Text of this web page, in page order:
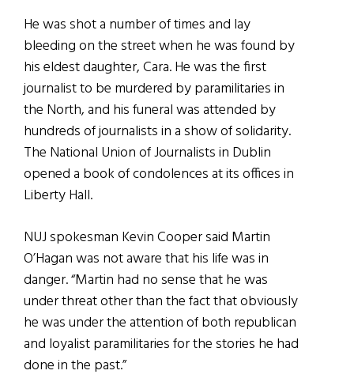
He was shot a number of times and lay
bleeding on the street when he was found by
his eldest daughter, Cara. He was the first
journalist to be murdered by paramilitaries in
the North, and his funeral was attended by
hundreds of journalists in a show of solidarity.
The National Union of Journalists in Dublin
opened a book of condolences at its offices in
Liberty Hall.
NUJ spokesman Kevin Cooper said Martin
O’Hagan was not aware that his life was in
danger. “Martin had no sense that he was
under threat other than the fact that obviously
he was under the attention of both republican
and loyalist paramilitaries for the stories he had
done in the past.”